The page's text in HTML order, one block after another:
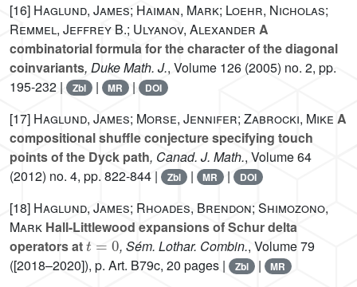
[16] Haglund, James; Haiman, Mark; Loehr, Nicholas;
Remmel, Jeffrey B.; Ulyanov, Alexander A
combinatorial formula for the character of the diagonal
coinvariants, Duke Math. J., Volume 126 (2005) no. 2, pp.
195-232 |
Zbl | MR | DOI
[17] Haglund, James; Morse, Jennifer; Zabrocki, Mike A
compositional shuffle conjecture specifying touch
points of the Dyck path, Canad. J. Math., Volume 64
(2012) no. 4, pp. 822-844 |
Zbl | MR | DOI
[18] Haglund, James; Rhoades, Brendon; Shimozono,
Mark Hall-Littlewood expansions of Schur delta
operators at
t=0
, Sém. Lothar. Combin., Volume 79
([2018–2020]), p. Art. B79c, 20 pages |
Zbl | MR